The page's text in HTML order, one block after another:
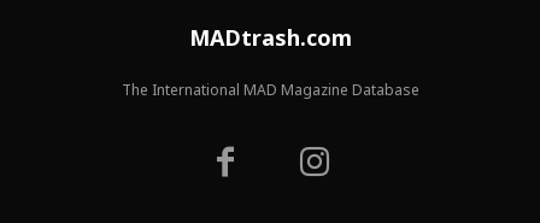
MADtrash.com
The International MAD Magazine Database